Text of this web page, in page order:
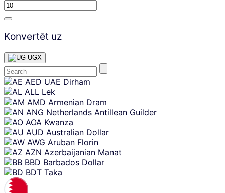
Konvertēt uz
UGX
Skip
content
AED UAE Dirham
ALL Lek
AMD Armenian Dram
ANG Netherlands Antillean Guilder
AOA Kwanza
AUD Australian Dollar
AWG Aruban Florin
AZN Azerbaijanian Manat
BBD Barbados Dollar
BDT Taka